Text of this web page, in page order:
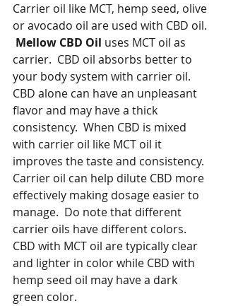
Carrier oil like MCT, hemp seed, olive
or avocado oil are used with CBD oil.
Mellow CBD Oil uses MCT oil as
carrier.  CBD oil absorbs better to
your body system with carrier oil.
CBD alone can have an unpleasant
flavor and may have a thick
consistency.  When CBD is mixed
with carrier oil like MCT oil it
improves the taste and consistency.
Carrier oil can help dilute CBD more
effectively making dosage easier to
manage.  Do note that different
carrier oils have different colors.
CBD with MCT oil are typically clear
and lighter in color while CBD with
hemp seed oil may have a dark
green color.